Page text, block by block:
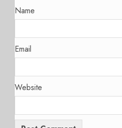
Name
Email
Website